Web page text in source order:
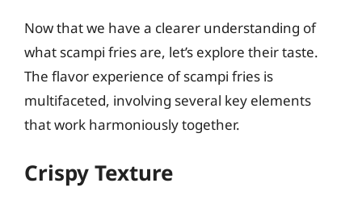
Now that we have a clearer understanding of
what scampi fries are, let’s explore their taste.
The flavor experience of scampi fries is
multifaceted, involving several key elements
that work harmoniously together.
Crispy Texture